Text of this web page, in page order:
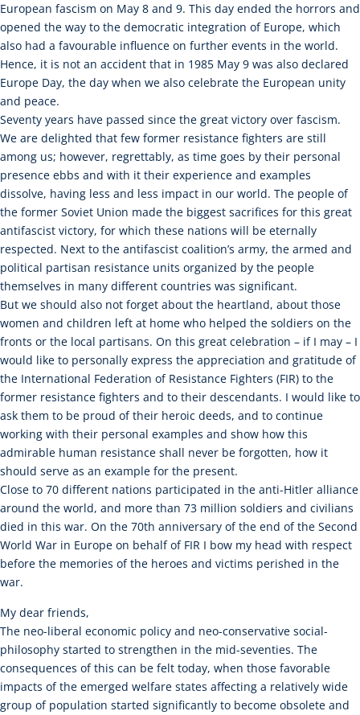
European fascism on May 8 and 9. This day ended the horrors and
opened the way to the democratic integration of Europe, which
also had a favourable influence on further events in the world.
Hence, it is not an accident that in 1985 May 9 was also declared
Europe Day, the day when we also celebrate the European unity
and peace.
Seventy years have passed since the great victory over fascism.
We are delighted that few former resistance fighters are still
among us; however, regrettably, as time goes by their personal
presence ebbs and with it their experience and examples
dissolve, having less and less impact in our world. The people of
the former Soviet Union made the biggest sacrifices for this great
antifascist victory, for which these nations will be eternally
respected. Next to the antifascist coalition’s army, the armed and
political partisan resistance units organized by the people
themselves in many different countries was significant.
But we should also not forget about the heartland, about those
women and children left at home who helped the soldiers on the
fronts or the local partisans. On this great celebration – if I may – I
would like to personally express the appreciation and gratitude of
the International Federation of Resistance Fighters (FIR) to the
former resistance fighters and to their descendants. I would like to
ask them to be proud of their heroic deeds, and to continue
working with their personal examples and show how this
admirable human resistance shall never be forgotten, how it
should serve as an example for the present.
Close to 70 different nations participated in the anti-Hitler alliance
around the world, and more than 73 million soldiers and civilians
died in this war. On the 70th anniversary of the end of the Second
World War in Europe on behalf of FIR I bow my head with respect
before the memories of the heroes and victims perished in the
war.
My dear friends,
The neo-liberal economic policy and neo-conservative social-
philosophy started to strengthen in the mid-seventies. The
consequences of this can be felt today, when those favorable
impacts of the emerged welfare states affecting a relatively wide
group of population started significantly to become obsolete and